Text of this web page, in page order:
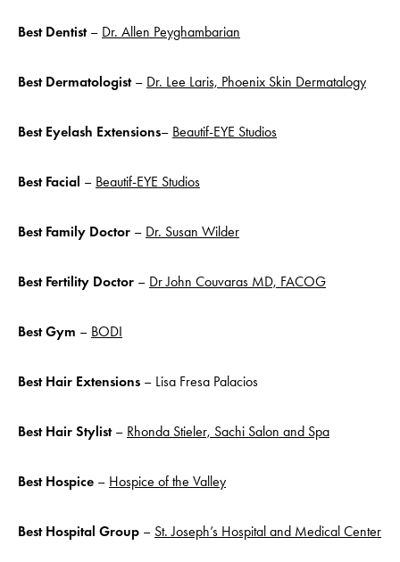
Best Dentist – Dr. Allen Peyghambarian
Best Dermatologist– Dr. Lee Laris, Phoenix Skin Dermatalogy
Best Eyelash Extensions– Beautif-EYE Studios
Best Facial – Beautif-EYE Studios
Best Family Doctor – Dr. Susan Wilder
Best Fertility Doctor – Dr John Couvaras MD, FACOG
Best Gym – BODI
Best Hair Extensions – Lisa Fresa Palacios
Best Hair Stylist– Rhonda Stieler, Sachi Salon and Spa
Best Hospice – Hospice of the Valley
Best Hospital Group – St. Joseph’s Hospital and Medical Center